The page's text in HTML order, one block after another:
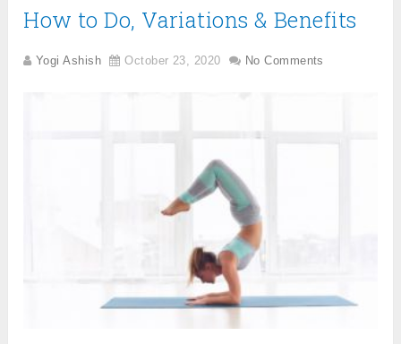
How to Do, Variations & Benefits
Yogi Ashish October 23, 2020 No Comments